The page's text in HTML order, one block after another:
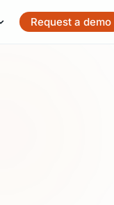
Request a demo